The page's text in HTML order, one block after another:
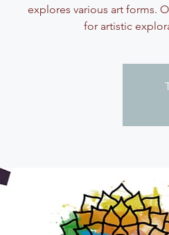
explores various art forms.
for artistic